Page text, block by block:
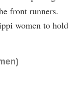
front runners.
women to hold